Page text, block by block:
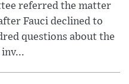
referred the matter
Fauci declined to
questions about the
inv...